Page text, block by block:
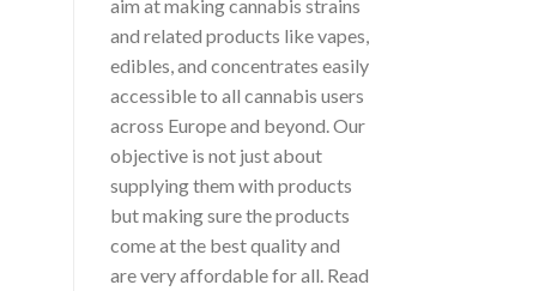
aim at making cannabis strains
and related products like vapes,
edibles, and concentrates easily
accessible to all cannabis users
across Europe and beyond. Our
objective is not just about
supplying them with products
but making sure the products
come at the best quality and
are very affordable for all. Read